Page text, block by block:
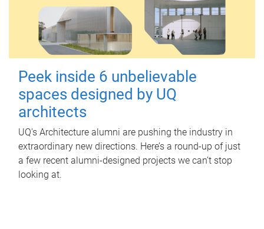
Peek inside 6 unbelievable
spaces designed by UQ
architects
UQ's Architecture alumni are pushing the industry in
extraordinary new directions. Here’s a round-up of just
a few recent alumni-designed projects we can’t stop
looking at.